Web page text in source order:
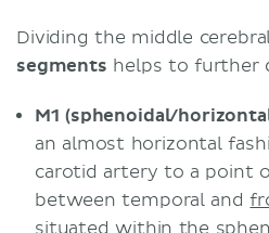
Dividing the middle
segments helps to further
M1 (sphenoidal/
an almost horizontal
carotid artery to a point
between temporal and
situated within the